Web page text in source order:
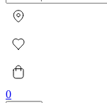
0